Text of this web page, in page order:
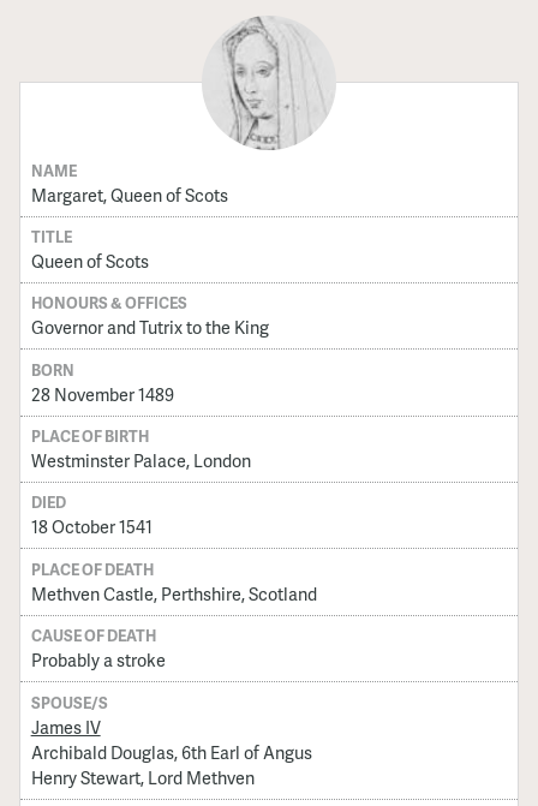
NAME
Margaret, Queen of Scots
TITLE
Queen of Scots
HONOURS & OFFICES
Governor and Tutrix to the King
BORN
28 November 1489
PLACE OF BIRTH
Westminster Palace, London
DIED
18 October 1541
PLACE OF DEATH
Methven Castle, Perthshire, Scotland
CAUSE OF DEATH
Probably a stroke
SPOUSE/S
James IV
Archibald Douglas, 6th Earl of Angus
Henry Stewart, Lord Methven